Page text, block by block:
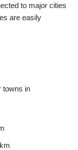
to major cities
are easily
towns in